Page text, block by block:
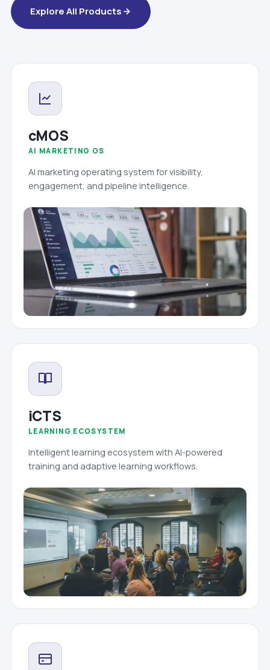
Explore All Products
cMOS
AI MARKETING OS
AI marketing operating system for visibility,
engagement, and pipeline intelligence.
iCTS
LEARNING ECOSYSTEM
Intelligent learning ecosystem with AI-powered
training and adaptive learning workflows.